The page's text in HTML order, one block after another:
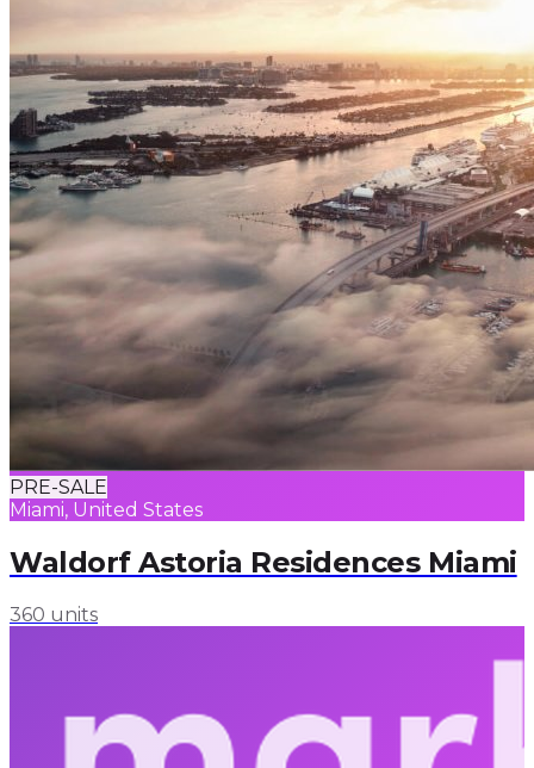
PRE-SALE
Miami, United States
Waldorf Astoria Residences Miami
360 units